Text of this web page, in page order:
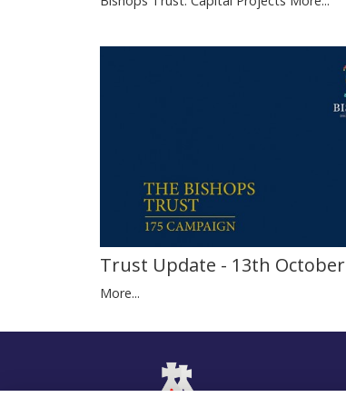
Trust Update - 13th October
More...